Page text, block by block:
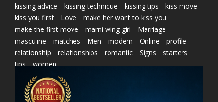
kissing advice
kissing technique kissing tips
kiss move
kiss you first
Love
make her want to kiss you
make the first move
marni wing girl
Marriage
masculine
matches Men modern Online
profile
relationship
relationships romantic Signs
starters
tips
women